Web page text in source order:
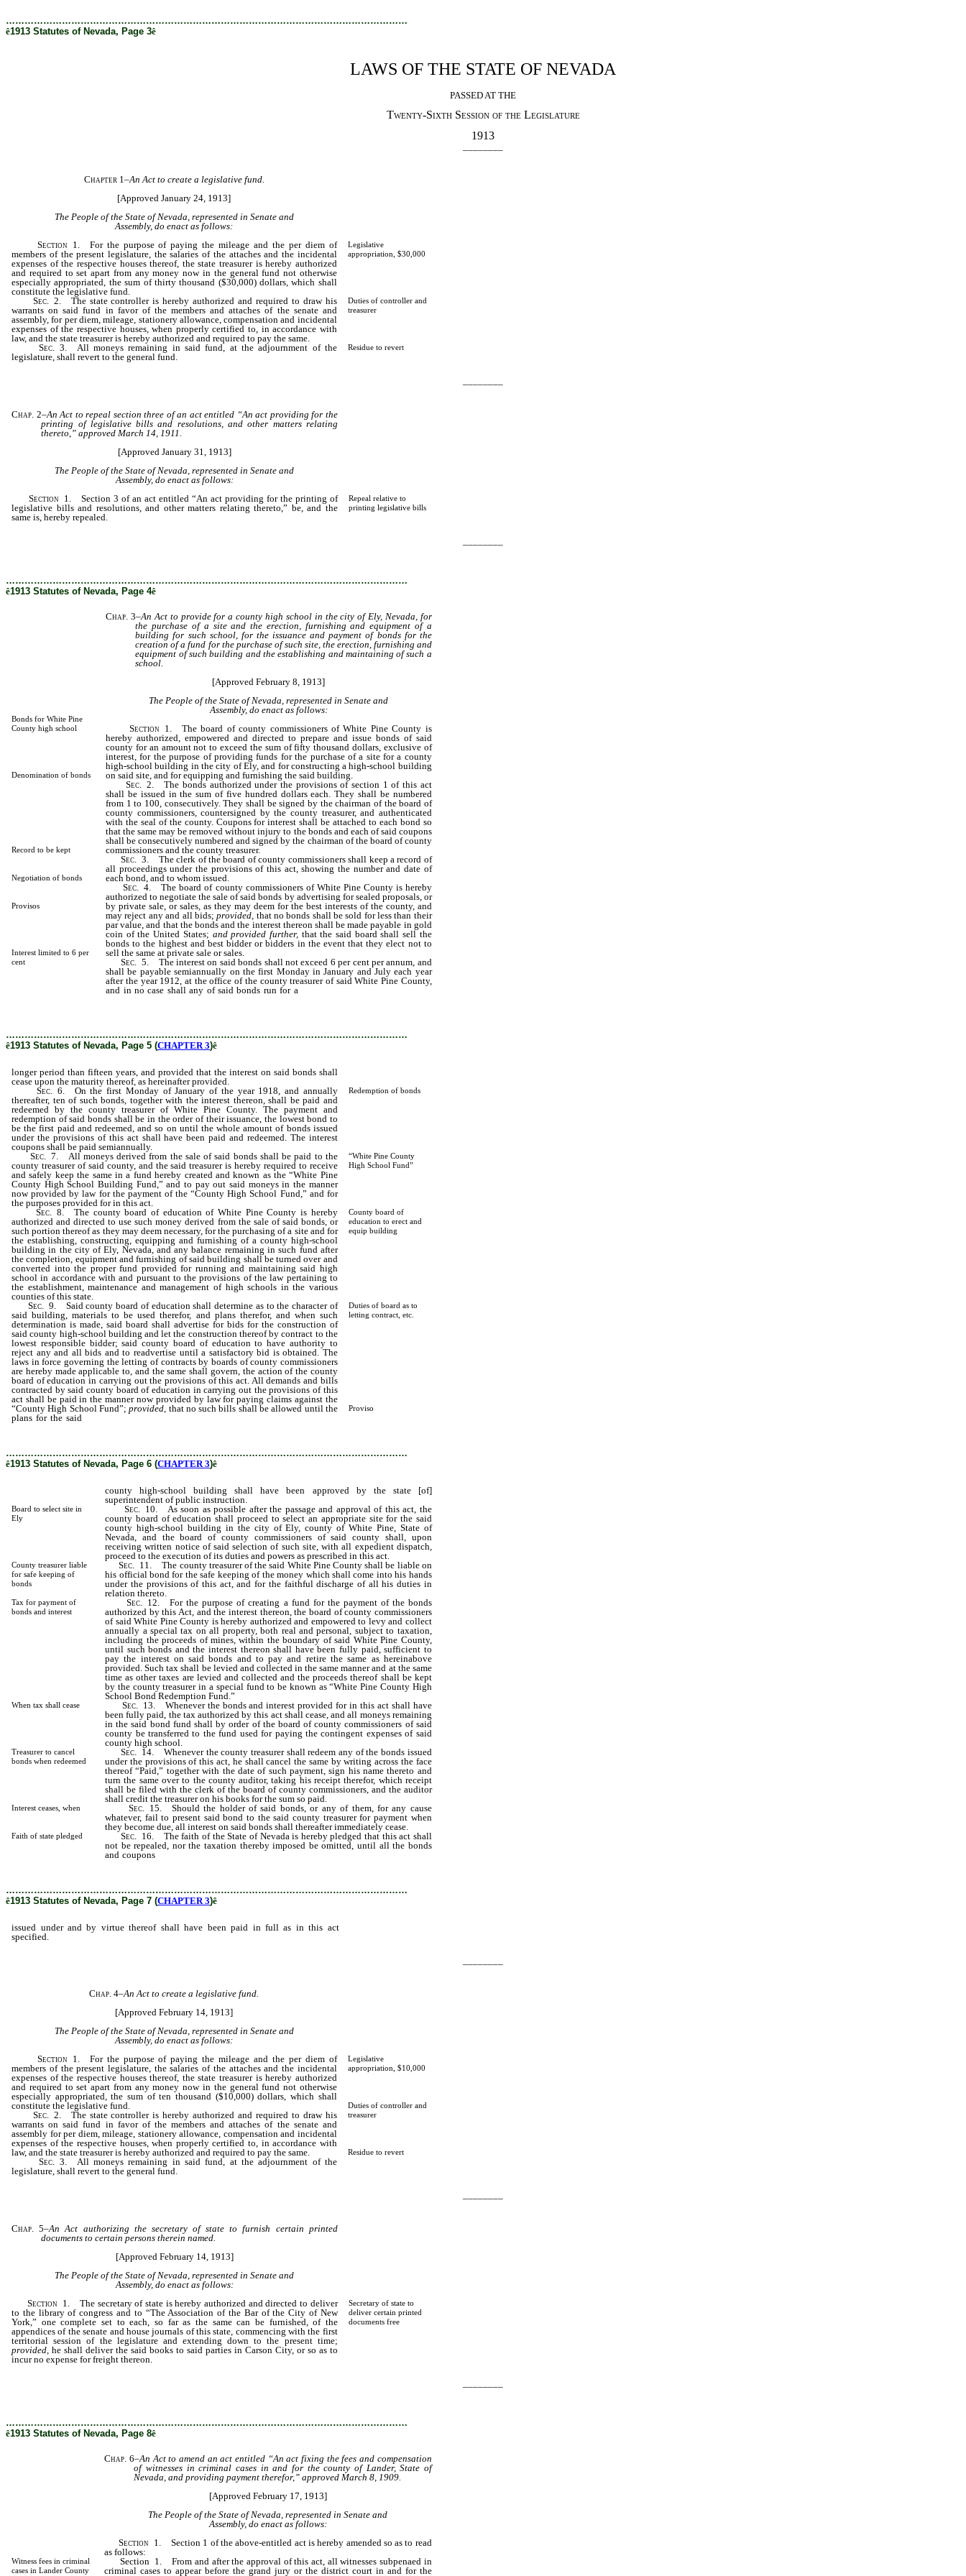
…………………………………………………………………………………………………………………
ê1913 Statutes of Nevada, Page 3ê
LAWS OF THE STATE OF NEVADA
PASSED AT THE
Twenty-Sixth Session of the Legislature
1913
Chapter 1–An Act to create a legislative fund.
[Approved January 24, 1913]
The People of the State of Nevada, represented in Senate and
Assembly, do enact as follows:
Section1. For the purpose of paying the mileage and the per diem of
members of the present legislature, the salaries of the attaches and the incidental
expenses of the respective houses thereof, the state treasurer is hereby authorized
and required to set apart from any money now in the general fund not otherwise
especially appropriated, the sum of thirty thousand ($30,000) dollars, which shall
constitute the legislative fund.
Sec. 2. The state controller is hereby authorized and required to draw his
warrants on said fund in favor of the members and attaches of the senate and
assembly, for per diem, mileage, stationery allowance, compensation and incidental
expenses of the respective houses, when properly certified to, in accordance with
law, and the state treasurer is hereby authorized and required to pay the same.
Sec. 3. All moneys remaining in said fund, at the adjournment of the
legislature, shall revert to the general fund.
Legislative
appropriation, $30,000
Duties of controller and
treasurer
Residue to revert
Chap. 2–An Act to repeal section three of an act entitled “An act providing for the
printing of legislative bills and resolutions, and other matters relating
thereto,” approved March 14, 1911.
[Approved January 31, 1913]
The People of the State of Nevada, represented in Senate and
Assembly, do enact as follows:
Section 1. Section 3 of an act entitled “An act providing for the printing of
legislative bills and resolutions, and other matters relating thereto,” be, and the
same is, hereby repealed.
Repeal relative to
printing legislative bills
…………………………………………………………………………………………………………………
ê1913 Statutes of Nevada, Page 4ê
Bonds for White Pine
County high school
Denomination of bonds
Record to be kept
Negotiation of bonds
Provisos
Interest limited to 6 per
cent
Chap. 3–An Act to provide for a county high school in the city of Ely, Nevada, for
the purchase of a site and the erection, furnishing and equipment of a
building for such school, for the issuance and payment of bonds for the
creation of a fund for the purchase of such site, the erection, furnishing and
equipment of such building and the establishing and maintaining of such a
school.
[Approved February 8, 1913]
The People of the State of Nevada, represented in Senate and
Assembly, do enact as follows:
Section1. The board of county commissioners of White Pine County is
hereby authorized, empowered and directed to prepare and issue bonds of said
county for an amount not to exceed the sum of fifty thousand dollars, exclusive of
interest, for the purpose of providing funds for the purchase of a site for a county
high-school building in the city of Ely, and for constructing a high-school building
on said site, and for equipping and furnishing the said building.
Sec . 2. The bonds authorized under the provisions of section 1 of this act
shall be issued in the sum of five hundred dollars each. They shall be numbered
from 1 to 100, consecutively. They shall be signed by the chairman of the board of
county commissioners, countersigned by the county treasurer, and authenticated
with the seal of the county. Coupons for interest shall be attached to each bond so
that the same may be removed without injury to the bonds and each of said coupons
shall be consecutively numbered and signed by the chairman of the board of county
commissioners and the county treasurer.
Sec. 3. The clerk of the board of county commissioners shall keep a record of
all proceedings under the provisions of this act, showing the number and date of
each bond, and to whom issued.
Sec . 4. The board of county commissioners of White Pine County is hereby
authorized to negotiate the sale of said bonds by advertising for sealed proposals, or
by private sale, or sales, as they may deem for the best interests of the county, and
may reject any and all bids;provided, that no bonds shall be sold for less than their
par value, and that the bonds and the interest thereon shall be made payable in gold
coin of the United States; and provided further, that the said board shall sell the
bonds to the highest and best bidder or bidders in the event that they elect not to
sell the same at private sale or sales.
Sec. 5. The interest on said bonds shall not exceed 6 per cent per annum, and
shall be payable semiannually on the first Monday in January and July each year
after the year 1912, at the office of the county treasurer of said White Pine County,
and in no case shall any of said bonds run for a
…………………………………………………………………………………………………………………
ê1913 Statutes of Nevada, Page 5 (CHAPTER 3)ê
longer period than fifteen years, and provided that the interest on said bonds shall
cease upon the maturity thereof, as hereinafter provided.
Sec. 6. On the first Monday of January of the year 1918, and annually
thereafter, ten of such bonds, together with the interest thereon, shall be paid and
redeemed by the county treasurer of White Pine County. The payment and
redemption of said bonds shall be in the order of their issuance, the lowest bond to
be the first paid and redeemed, and so on until the whole amount of bonds issued
under the provisions of this act shall have been paid and redeemed. The interest
coupons shall be paid semiannually.
Sec. 7. All moneys derived from the sale of said bonds shall be paid to the
county treasurer of said county, and the said treasurer is hereby required to receive
and safely keep the same in a fund hereby created and known as the “White Pine
County High School Building Fund,” and to pay out said moneys in the manner
now provided by law for the payment of the “County High School Fund,” and for
the purposes provided for in this act.
Sec . 8. The county board of education of White Pine County is hereby
authorized and directed to use such money derived from the sale of said bonds, or
such portion thereof as they may deem necessary, for the purchasing of a site and for
the establishing, constructing, equipping and furnishing of a county high-school
building in the city of Ely, Nevada, and any balance remaining in such fund after
the completion, equipment and furnishing of said building shall be turned over and
converted into the proper fund provided for running and maintaining said high
school in accordance with and pursuant to the provisions of the law pertaining to
the establishment, maintenance and management of high schools in the various
counties of this state.
Sec. 9. Said county board of education shall determine as to the character of
said building, materials to be used therefor, and plans therefor, and when such
determination is made, said board shall advertise for bids for the construction of
said county high-school building and let the construction thereof by contract to the
lowest responsible bidder; said county board of education to have authority to
reject any and all bids and to readvertise until a satisfactory bid is obtained. The
laws in force governing the letting of contracts by boards of county commissioners
are hereby made applicable to, and the same shall govern, the action of the county
board of education in carrying out the provisions of this act. All demands and bills
contracted by said county board of education in carrying out the provisions of this
act shall be paid in the manner now provided by law for paying claims against the
“County High School Fund”;provided, that no such bills shall be allowed until the
plans for the said
Redemption of bonds
“White Pine County
High School Fund”
County board of
education to erect and
equip building
Duties of board as to
letting contract, etc.
Proviso
…………………………………………………………………………………………………………………
ê1913 Statutes of Nevada, Page 6 (CHAPTER 3)ê
Board to select site in
Ely
County treasurer liable
for safe keeping of
bonds
Tax for payment of
bonds and interest
When tax shall cease
Treasurer to cancel
bonds when redeemed
Interest ceases, when
Faith of state pledged
county high-school building shall have been approved by the state [of]
superintendent of public instruction.
Sec . 10. As soon as possible after the passage and approval of this act, the
county board of education shall proceed to select an appropriate site for the said
county high-school building in the city of Ely, county of White Pine, State of
Nevada, and the board of county commissioners of said county shall, upon
receiving written notice of said selection of such site, with all expedient dispatch,
proceed to the execution of its duties and powers as prescribed in this act.
Sec . 11. The county treasurer of the said White Pine County shall be liable on
his official bond for the safe keeping of the money which shall come into his hands
under the provisions of this act, and for the faithful discharge of all his duties in
relation thereto.
Sec . 12. For the purpose of creating a fund for the payment of the bonds
authorized by this Act, and the interest thereon, the board of county commissioners
of said White Pine County is hereby authorized and empowered to levy and collect
annually a special tax on all property, both real and personal, subject to taxation,
including the proceeds of mines, within the boundary of said White Pine County,
until such bonds and the interest thereon shall have been fully paid, sufficient to
pay the interest on said bonds and to pay and retire the same as hereinabove
provided. Such tax shall be levied and collected in the same manner and at the same
time as other taxes are levied and collected and the proceeds thereof shall be kept
by the county treasurer in a special fund to be known as “White Pine County High
School Bond Redemption Fund.”
Sec. 13. Whenever the bonds and interest provided for in this act shall have
been fully paid, the tax authorized by this act shall cease, and all moneys remaining
in the said bond fund shall by order of the board of county commissioners of said
county be transferred to the fund used for paying the contingent expenses of said
county high school.
Sec . 14. Whenever the county treasurer shall redeem any of the bonds issued
under the provisions of this act, he shall cancel the same by writing across the face
thereof “Paid,” together with the date of such payment, sign his name thereto and
turn the same over to the county auditor, taking his receipt therefor, which receipt
shall be filed with the clerk of the board of county commissioners, and the auditor
shall credit the treasurer on his books for the sum so paid.
Sec. 15. Should the holder of said bonds, or any of them, for any cause
whatever, fail to present said bond to the said county treasurer for payment when
they become due, all interest on said bonds shall thereafter immediately cease.
Sec. 16. The faith of the State of Nevada is hereby pledged that this act shall
not be repealed, nor the taxation thereby imposed be omitted, until all the bonds
and coupons
…………………………………………………………………………………………………………………
ê1913 Statutes of Nevada, Page 7 (CHAPTER 3)ê
issued under and by virtue thereof shall have been paid in full as in this act
specified.
Chap. 4–An Act to create a legislative fund.
[Approved February 14, 1913]
The People of the State of Nevada, represented in Senate and
Assembly, do enact as follows:
Section1. For the purpose of paying the mileage and the per diem of
members of the present legislature, the salaries of the attaches and the incidental
expenses of the respective houses thereof, the state treasurer is hereby authorized
and required to set apart from any money now in the general fund not otherwise
especially appropriated, the sum of ten thousand ($10,000) dollars, which shall
constitute the legislative fund.
Sec. 2. The state controller is hereby authorized and required to draw his
warrants on said fund in favor of the members and attaches of the senate and
assembly for per diem, mileage, stationery allowance, compensation and incidental
expenses of the respective houses, when properly certified to, in accordance with
law, and the state treasurer is hereby authorized and required to pay the same.
Sec. 3. All moneys remaining in said fund, at the adjournment of the
legislature, shall revert to the general fund.
Legislative
appropriation, $10,000
Duties of controller and
treasurer
Residue to revert
Chap. 5–An Act authorizing the secretary of state to furnish certain printed
documents to certain persons therein named.
[Approved February 14, 1913]
The People of the State of Nevada, represented in Senate and
Assembly, do enact as follows:
Section 1. The secretary of state is hereby authorized and directed to deliver
to the library of congress and to “The Association of the Bar of the City of New
York,” one complete set to each, so far as the same can be furnished, of the
appendices of the senate and house journals of this state, commencing with the first
territorial session of the legislature and extending down to the present time;
provided, he shall deliver the said books to said parties in Carson City, or so as to
incur no expense for freight thereon.
Secretary of state to
deliver certain printed
documents free
…………………………………………………………………………………………………………………
ê1913 Statutes of Nevada, Page 8ê
Witness fees in criminal
cases in Lander County
Chap. 6–An Act to amend an act entitled “An act fixing the fees and compensation
of witnesses in criminal cases in and for the county of Lander, State of
Nevada, and providing payment therefor,” approved March 8, 1909.
[Approved February 17, 1913]
The People of the State of Nevada, represented in Senate and
Assembly, do enact as follows:
Section 1. Section 1 of the above-entitled act is hereby amended so as to read
as follows:
Section 1. From and after the approval of this act, all witnesses subpenaed in
criminal cases to appear before the grand jury or the district court in and for the